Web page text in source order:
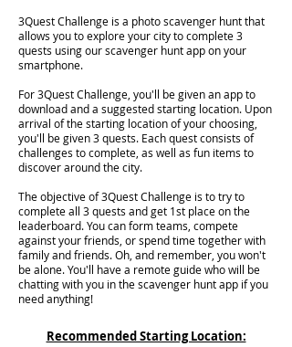
3Quest Challenge is a photo scavenger hunt that
allows you to explore your city to complete 3
quests using our scavenger hunt app on your
smartphone.
For 3Quest Challenge, you'll be given an app to
download and a suggested starting location. Upon
arrival of the starting location of your choosing,
you'll be given 3 quests. Each quest consists of
challenges to complete, as well as fun items to
discover around the city.
The objective of 3Quest Challenge is to try to
complete all 3 quests and get 1st place on the
leaderboard. You can form teams, compete
against your friends, or spend time together with
family and friends. Oh, and remember, you won't
be alone. You'll have a remote guide who will be
chatting with you in the scavenger hunt app if you
need anything!
Recommended Starting Location: